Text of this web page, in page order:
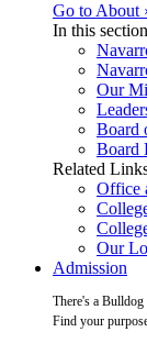
Go to About
In this section
Our
Board
Board
Related
Office
Our
Admission
There's a
Find your